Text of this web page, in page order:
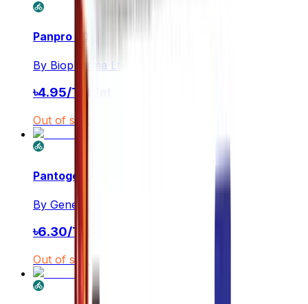
Panpro 20
By Biopharma Ltd.
৳4.95/Tablet
Out of stock
Pantogen 20
By General Pharmaceuticals Ltd.
৳6.30/Tablet
Out of stock